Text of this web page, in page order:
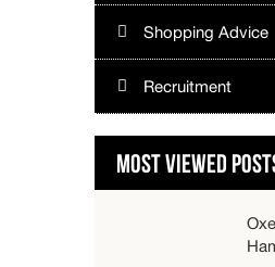
Shopping Advice
Recruitment
MOST VIEWED